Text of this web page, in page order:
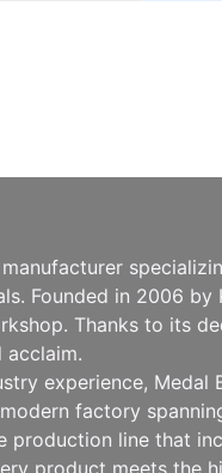
Founded in 2006
Thanks to its
acclaim.
experience,
factory
production line that